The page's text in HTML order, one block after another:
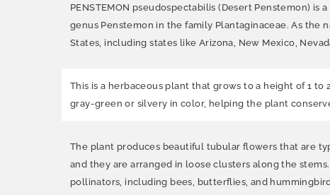
PENSTEMON pseudospectabilis (Desert Penstemon)
genus Penstemon in the family Plantaginaceae. As
States, including states like Arizona, New Mexico,
This is a herbaceous plant that grows to a height of 1
gray-green or silvery in color, helping the plant
The plant produces beautiful tubular flowers that are
and they are arranged in loose clusters along the
pollinators, including bees, butterflies, and